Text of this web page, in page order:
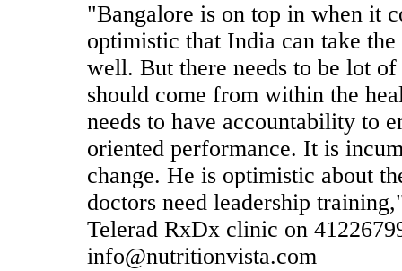
"Bangalore is on top in when it
optimistic that India can take
well. But there needs to be lot
should come from within the
needs to have accountability to
oriented performance. It is
change. He is optimistic about
doctors need leadership
Telerad RxDx clinic on
info@nutritionvista.com